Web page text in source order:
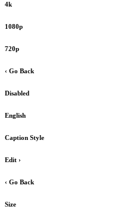
4k
1080p
720p
‹ Go Back
Disabled
English
Caption Style
Edit ›
‹ Go Back
Size